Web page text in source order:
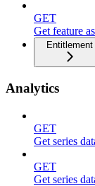
GET
Get feature
Entitlement
Analytics
GET
Get series
GET
Get series